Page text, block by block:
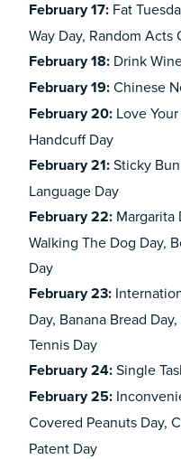
February17: Fat
Way Day, Random Acts
February18: Drink
February19: Chinese
February20: Love
Handcuff Day
February21: Sticky
Language Day
February22: Margarita
Walking The Dog Day,
Day
February23:
Day, Banana Bread
Tennis Day
February24: Single
February25:
Covered Peanuts Day,
Patent Day